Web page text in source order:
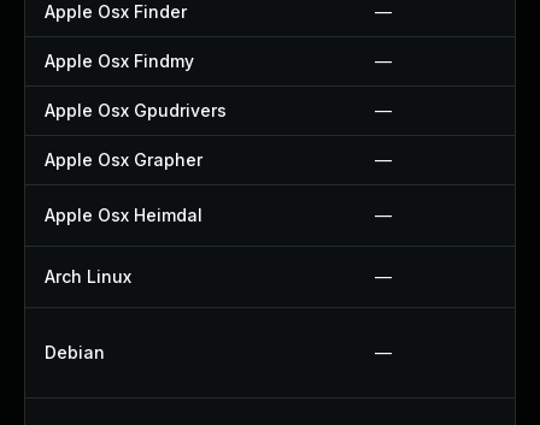
Apple Osx Finder —
Apple Osx Findmy —
Apple Osx Gpudrivers —
Apple Osx Grapher —
Apple Osx Heimdal —
Arch Linux —
Debian —